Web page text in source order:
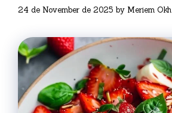
24 de November de 2025 by Meriem Okh